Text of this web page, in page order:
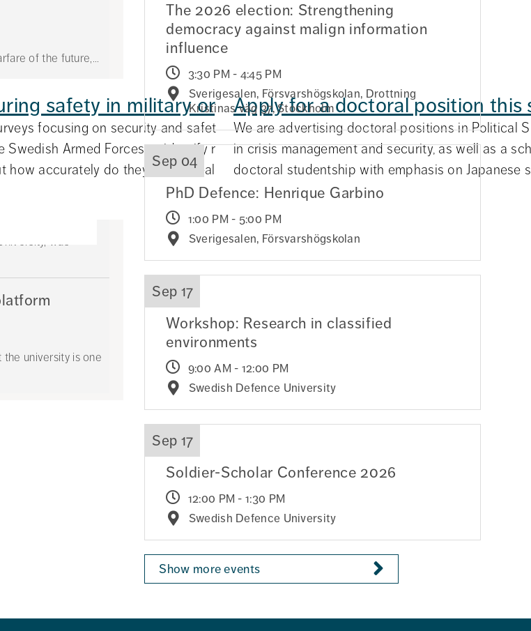
on
a new study
safety in military organisations
focusing on security and safety are frequently used
Swedish Armed Forces to identify risks before accidents
how accurately do they reflect reality in a m...
Apply for a doctoral position this
We are advertising doctoral positions in Political
in crisis management and security, as well as a
doctoral studentship with emphasis on Japanese
of the future,...
Law at the
forum
was
university is one
The 2026 election: Strengthening
democracy against malign information
influence
3:30 PM - 4:45 PM
Sverigesalen, Försvarshögskolan, Drottning
Kristinas väg 37, Stockholm
Sep 04
PhD Defence: Henrique Garbino
1:00 PM - 5:00 PM
Sverigesalen, Försvarshögskolan
Sep 17
Workshop: Research in classified
environments
9:00 AM - 12:00 PM
Swedish Defence University
Sep 17
Soldier-Scholar Conference 2026
12:00 PM - 1:30 PM
Swedish Defence University
Show more events